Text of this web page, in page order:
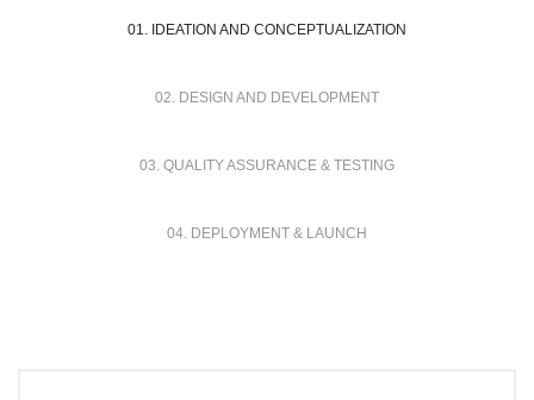
01. IDEATION AND CONCEPTUALIZATION
02. DESIGN AND DEVELOPMENT
03. QUALITY ASSURANCE & TESTING
04. DEPLOYMENT & LAUNCH